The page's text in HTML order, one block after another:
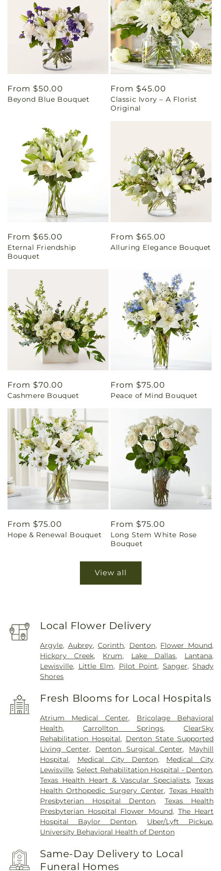
Regular
price
From $50.00
Beyond Blue Bouquet
Regular
price
From $45.00
Classic Ivory – A Florist
Original
Regular
price
From $65.00
Eternal Friendship
Bouquet
Regular
price
From $65.00
Alluring Elegance Bouquet
Regular
price
From $70.00
Cashmere Bouquet
Regular
price
From $75.00
Peace of Mind Bouquet
Regular
price
From $75.00
Hope & Renewal Bouquet
Regular
price
From $75.00
Long Stem White Rose
Bouquet
View all
Local Flower Delivery
Argyle, Aubrey,Corinth, Denton, Flower Mound,
Hickory Creek, Krum, Lake Dallas, Lantana,
Lewisville, Little Elm, Pilot Point, Sanger,Shady
Shores
Fresh Blooms for Local Hospitals
Atrium Medical Center, Bricolage Behavioral
Health,Carrollton Springs,ClearSky
Rehabilitation Hospital, Denton State Supported
Living Center, Denton Surgical Center, Mayhill
Hospital, Medical City Denton, Medical City
Lewisville,Select Rehabilitation Hospital - Denton,
Texas Health Heart & Vascular Specialists,Texas
Health Orthopedic Surgery Center, Texas Health
Presbyterian Hospital Denton, Texas Health
Presbyterian Hospital Flower Mound, The Heart
Hospital Baylor Denton, Uber/Lyft Pickup,
University Behavioral Health of Denton
Same-Day Delivery to Local
Funeral Homes